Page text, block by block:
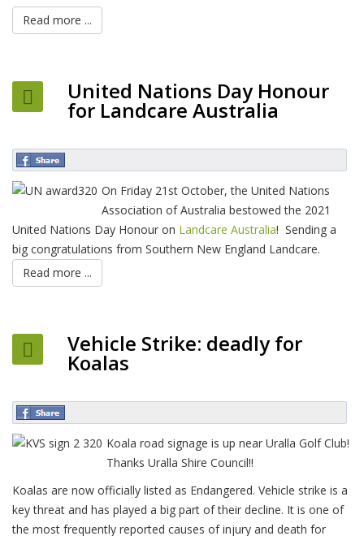
Read more ...
United Nations Day Honour
for Landcare Australia
On Friday 21st October, the United Nations
Association of Australia bestowed the 2021
United Nations Day Honour on Landcare Australia! Sending a
big congratulations from Southern New England Landcare.
Read more ...
Vehicle Strike: deadly for
Koalas
Koala road signage is up near Uralla Golf Club!
Thanks Uralla Shire Council!!
Koalas are now officially listed as Endangered. Vehicle strike is a
key threat and has played a big part of their decline. It is one of
the most frequently reported causes of injury and death for